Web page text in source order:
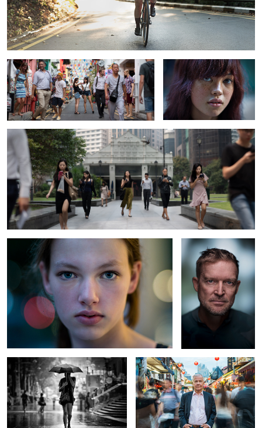
Haji Lane, Singapore Stranger #7
The Anti-Social Network
Stranger #88
1
Untitled 1
Bad Weather Jim Rogers Street Smarts portrait